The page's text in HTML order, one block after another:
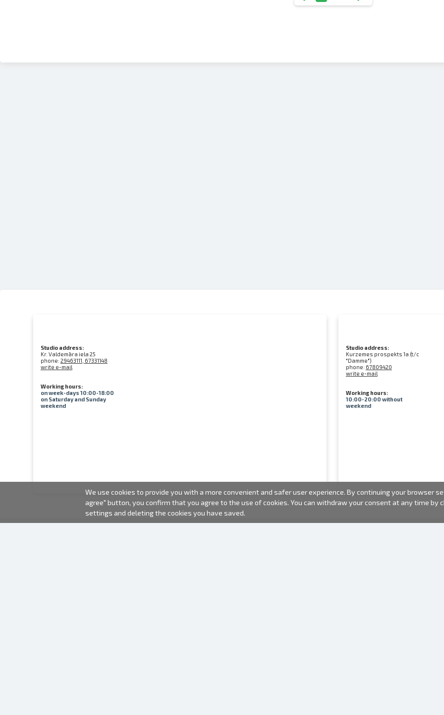
Studio address:
Kr. Valdemāra iela 25
phone: 29463111, 67331148
write e-mail
Working hours:
on week-days 10:00-18:00
on Saturday and Sunday
weekend
Studio address:
Kurzemes prospekts 1a (t/c
"Damme")
phone: 67809420
write e-mail
Working hours:
10:00-20:00 without
weekend
We use cookies to provide you with a more convenient and safer user experience. By continuing your browser
agree" button, you confirm that you agree to the use of cookies. You can withdraw your consent at any time by
settings and deleting the cookies you have saved.